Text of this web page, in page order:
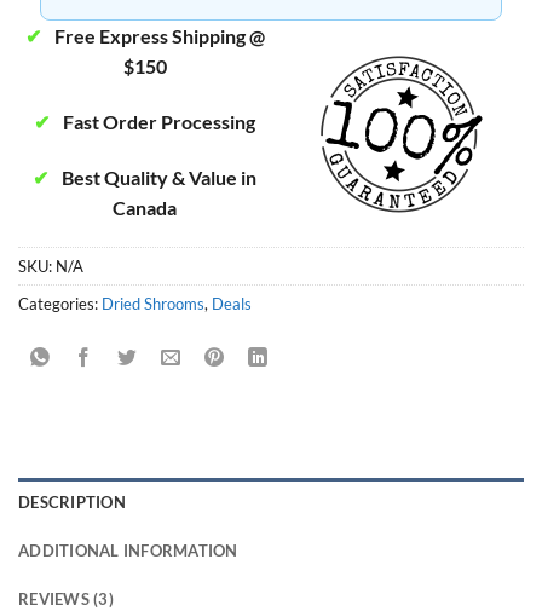
✔
Free Express Shipping @
$150
✔ Fast Order Processing
✔
Best Quality & Value in
Canada
SKU: N/A
Categories: Dried Shrooms, Deals
DESCRIPTION
ADDITIONAL INFORMATION
REVIEWS (3)